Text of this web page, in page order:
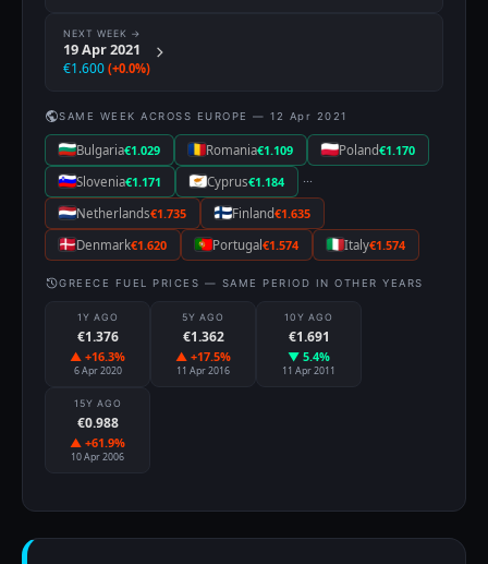
NEXT WEEK →
19 Apr 2021
€1.600 (+0.0%)
SAME WEEK ACROSS EUROPE — 12 Apr 2021
Bulgaria€1.029 Romania€1.109 Poland€1.170
Slovenia€1.171 Cyprus€1.184
···
Netherlands€1.735 Finland€1.635
Denmark€1.620 Portugal €1.574 Italy€1.574
GREECE FUEL PRICES — SAME PERIOD IN OTHER YEARS
1Y AGO
€1.376
▲ +16.3%
6 Apr 2020
5Y AGO
€1.362
▲ +17.5%
11 Apr 2016
10Y AGO
€1.691
▼ 5.4%
11 Apr 2011
15Y AGO
€0.988
▲ +61.9%
10 Apr 2006